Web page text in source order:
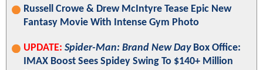
Russell Crowe & Drew McIntyre Tease Epic New
Fantasy Movie With Intense Gym Photo
UPDATE: Spider-Man: Brand New DayBox Office:
IMAX Boost Sees Spidey Swing To $140+ Million